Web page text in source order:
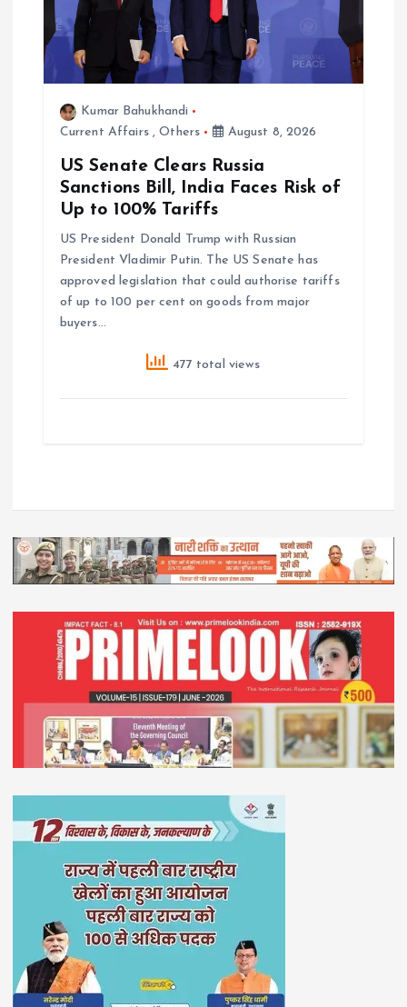
Kumar Bahukhandi
Current Affairs,Others August 8, 2026
US Senate Clears Russia
Sanctions Bill, India Faces Risk of
Up to 100% Tariffs
US President Donald Trump with Russian
President Vladimir Putin. The US Senate has
approved legislation that could authorise tariffs
of up to 100 per cent on goods from major
buyers…
477 total views